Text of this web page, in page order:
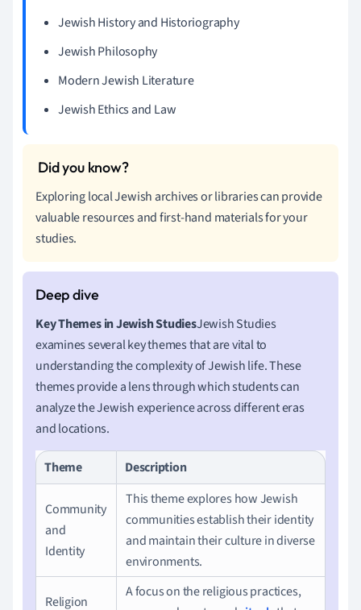
Jewish History and Historiography
Jewish Philosophy
Modern Jewish Literature
Jewish Ethics and Law
Exploring local Jewish archives or libraries can provide
valuable resources and first-hand materials for your
studies.
Key Themes in Jewish StudiesJewish Studies
examines several key themes that are vital to
understanding the complexity of Jewish life. These
themes provide a lens through which students can
analyze the Jewish experience across different eras
and locations.
Theme Description
Community
and
Identity
This theme explores how Jewish
communities establish their identity
and maintain their culture in diverse
environments.
Religion
A focus on the religious practices,